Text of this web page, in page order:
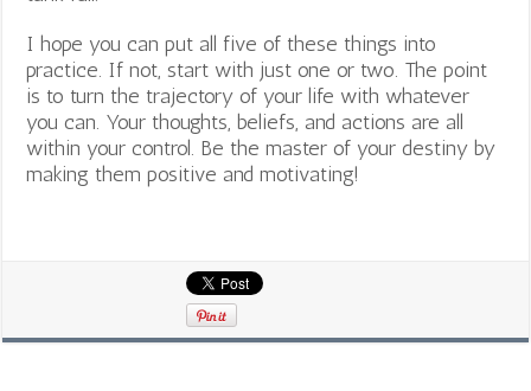
I hope you can put all five of these things into
practice. If not, start with just one or two. The point
is to turn the trajectory of your life with whatever
you can. Your thoughts, beliefs, and actions are all
within your control. Be the master of your destiny by
making them positive and motivating!